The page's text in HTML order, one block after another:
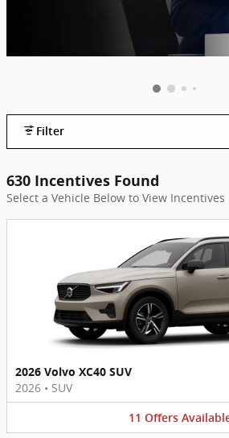
Filter
630 Incentives Found
Select a Vehicle Below to View Incentives
2026 Volvo XC40 SUV
2026 • SUV
11 Offers